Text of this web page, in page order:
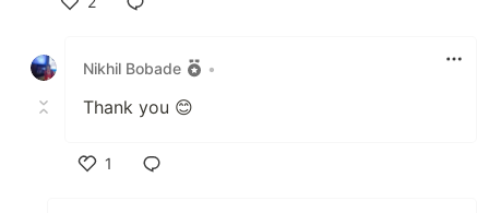
Nikhil Bobade
•
Thank you 😊
1